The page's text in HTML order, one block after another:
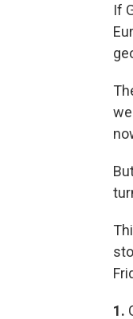
If
1.